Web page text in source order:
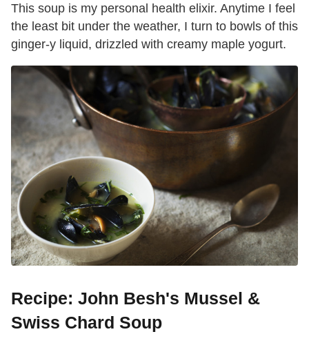
This soup is my personal health elixir. Anytime I feel
the least bit under the weather, I turn to bowls of this
ginger-y liquid, drizzled with creamy maple yogurt.
Recipe: John Besh's Mussel &
Swiss Chard Soup